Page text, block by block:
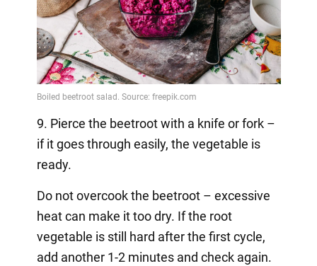
9. Pierce the beetroot with a knife or fork –
if it goes through easily, the vegetable is
ready.
Do not overcook the beetroot – excessive
heat can make it too dry. If the root
vegetable is still hard after the first cycle,
add another 1-2 minutes and check again.